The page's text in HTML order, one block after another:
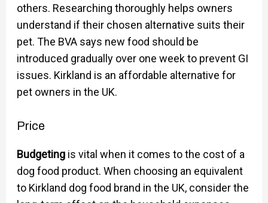
others. Researching thoroughly helps owners
understand if their chosen alternative suits their
pet. The BVA says new food should be
introduced gradually over one week to prevent GI
issues. Kirkland is an affordable alternative for
pet owners in the UK.
Price
Budgetingis vital when it comes to the cost of a
dog food product. When choosing an equivalent
to Kirkland dog food brand in the UK, consider the